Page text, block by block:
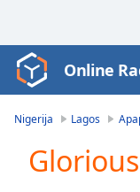
Video
Player
Play
Video
Online
Nigerija Lagos